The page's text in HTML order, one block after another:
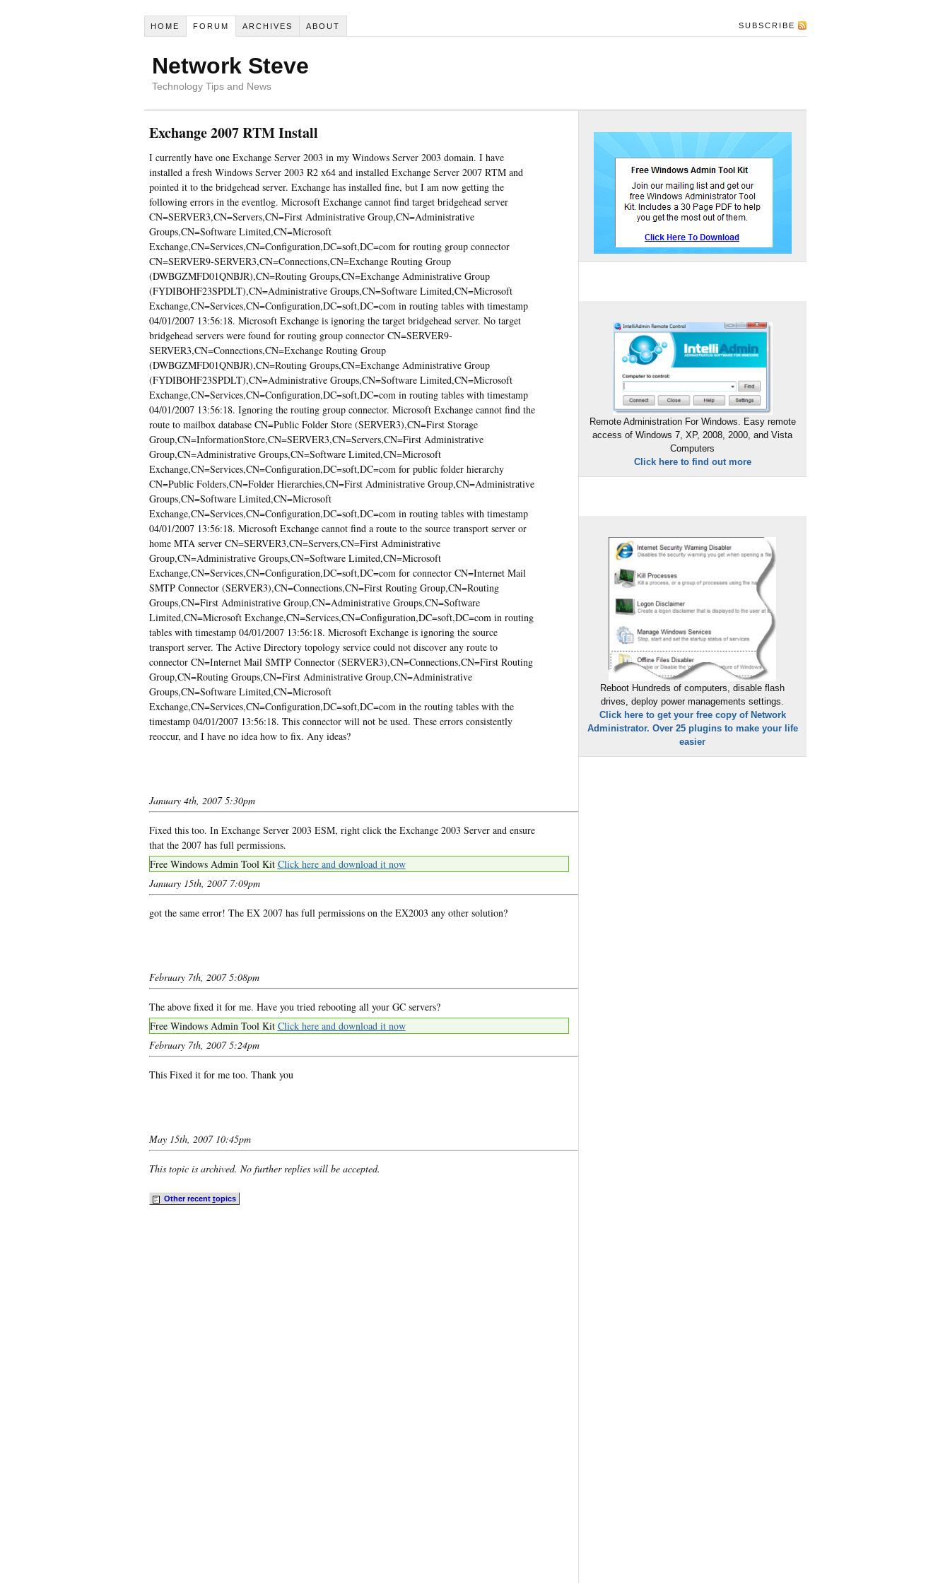
HOME FORUM ARCHIVES ABOUT SUBSCRIBE
Network Steve
Technology Tips and News
Exchange 2007 RTM Install
I currently have one Exchange Server 2003 in my Windows Server 2003 domain. I have
installed a fresh Windows Server 2003 R2 x64 and installed Exchange Server 2007 RTM and
pointed it to the bridgehead server. Exchange has installed fine, but I am now getting the
following errors in the eventlog. Microsoft Exchange cannot find target bridgehead server
CN=SERVER3,CN=Servers,CN=First Administrative Group,CN=Administrative
Groups,CN=Software Limited,CN=Microsoft
Exchange,CN=Services,CN=Configuration,DC=soft,DC=com for routing group connector
CN=SERVER9-SERVER3,CN=Connections,CN=Exchange Routing Group
(DWBGZMFD01QNBJR),CN=Routing Groups,CN=Exchange Administrative Group
(FYDIBOHF23SPDLT),CN=Administrative Groups,CN=Software Limited,CN=Microsoft
Exchange,CN=Services,CN=Configuration,DC=soft,DC=com in routing tables with timestamp
04/01/2007 13:56:18. Microsoft Exchange is ignoring the target bridgehead server. No target
bridgehead servers were found for routing group connector CN=SERVER9-
SERVER3,CN=Connections,CN=Exchange Routing Group
(DWBGZMFD01QNBJR),CN=Routing Groups,CN=Exchange Administrative Group
(FYDIBOHF23SPDLT),CN=Administrative Groups,CN=Software Limited,CN=Microsoft
Exchange,CN=Services,CN=Configuration,DC=soft,DC=com in routing tables with timestamp
04/01/2007 13:56:18. Ignoring the routing group connector. Microsoft Exchange cannot find the
route to mailbox database CN=Public Folder Store (SERVER3),CN=First Storage
Group,CN=InformationStore,CN=SERVER3,CN=Servers,CN=First Administrative
Group,CN=Administrative Groups,CN=Software Limited,CN=Microsoft
Exchange,CN=Services,CN=Configuration,DC=soft,DC=com for public folder hierarchy
CN=Public Folders,CN=Folder Hierarchies,CN=First Administrative Group,CN=Administrative
Groups,CN=Software Limited,CN=Microsoft
Exchange,CN=Services,CN=Configuration,DC=soft,DC=com in routing tables with timestamp
04/01/2007 13:56:18. Microsoft Exchange cannot find a route to the source transport server or
home MTA server CN=SERVER3,CN=Servers,CN=First Administrative
Group,CN=Administrative Groups,CN=Software Limited,CN=Microsoft
Exchange,CN=Services,CN=Configuration,DC=soft,DC=com for connector CN=Internet Mail
SMTP Connector (SERVER3),CN=Connections,CN=First Routing Group,CN=Routing
Groups,CN=First Administrative Group,CN=Administrative Groups,CN=Software
Limited,CN=Microsoft Exchange,CN=Services,CN=Configuration,DC=soft,DC=com in routing
tables with timestamp 04/01/2007 13:56:18. Microsoft Exchange is ignoring the source
transport server. The Active Directory topology service could not discover any route to
connector CN=Internet Mail SMTP Connector (SERVER3),CN=Connections,CN=First Routing
Group,CN=Routing Groups,CN=First Administrative Group,CN=Administrative
Groups,CN=Software Limited,CN=Microsoft
Exchange,CN=Services,CN=Configuration,DC=soft,DC=com in the routing tables with the
timestamp 04/01/2007 13:56:18. This connector will not be used. These errors consistently
reoccur, and I have no idea how to fix. Any ideas?
January 4th, 2007 5:30pm
Fixed this too. In Exchange Server 2003 ESM, right click the Exchange 2003 Server and ensure
that the 2007 has full permissions.
Free Windows Admin Tool Kit Click here and download it now
January 15th, 2007 7:09pm
got the same error! The EX 2007 has full permissions on the EX2003 any other solution?
February 7th, 2007 5:08pm
The above fixed it for me. Have you tried rebooting all your GC servers?
Free Windows Admin Tool Kit Click here and download it now
February 7th, 2007 5:24pm
This Fixed it for me too. Thank you
May 15th, 2007 10:45pm
This topic is archived. No further replies will be accepted.
Other recent topics
Remote Administration For Windows. Easy remote
access of Windows 7, XP, 2008, 2000, and Vista
Computers
Click here to find out more
Reboot Hundreds of computers, disable flash
drives, deploy power managements settings.
Click here to get your free copy of Network
Administrator. Over 25 plugins to make your life
easier